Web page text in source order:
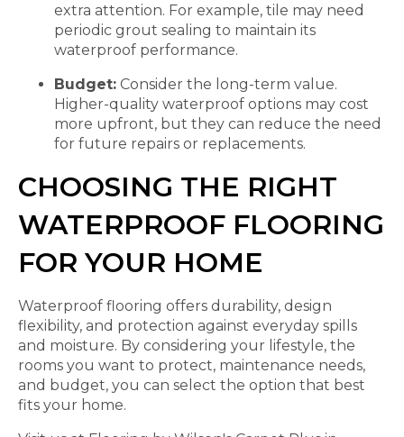
extra attention. For example, tile may need
periodic grout sealing to maintain its
waterproof performance.
Budget: Consider the long-term value.
Higher-quality waterproof options may cost
more upfront, but they can reduce the need
for future repairs or replacements.
CHOOSING THE RIGHT
WATERPROOF FLOORING
FOR YOUR HOME
Waterproof flooring offers durability, design
flexibility, and protection against everyday spills
and moisture. By considering your lifestyle, the
rooms you want to protect, maintenance needs,
and budget, you can select the option that best
fits your home.